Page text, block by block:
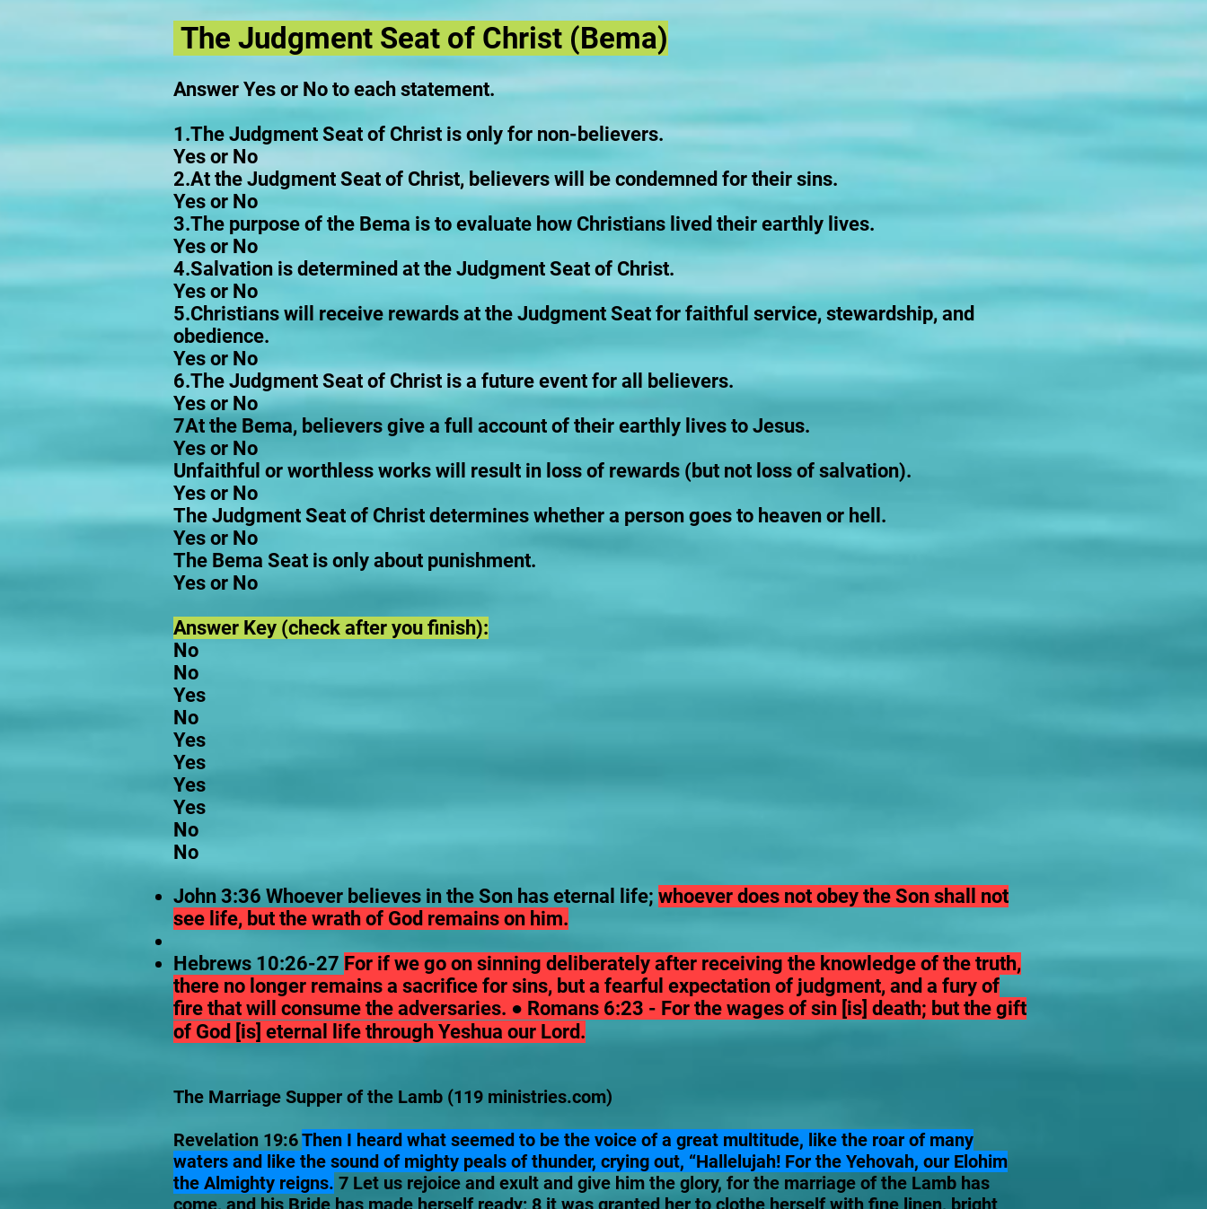
The Judgment Seat of Christ (Bema)
Answer Yes or No to each statement.
1.The Judgment Seat of Christ is only for non-believers.
Yes or No
2.At the Judgment Seat of Christ, believers will be condemned for their sins.
Yes or No
3.The purpose of the Bema is to evaluate how Christians lived their earthly lives.
Yes or No
4.Salvation is determined at the Judgment Seat of Christ.
Yes or No
5.Christians will receive rewards at the Judgment Seat for faithful service, stewardship, and
obedience.
Yes or No
6.The Judgment Seat of Christ is a future event for all believers.
Yes or No
7At the Bema, believers give a full account of their earthly lives to Jesus.
Yes or No
Unfaithful or worthless works will result in loss of rewards (but not loss of salvation).
Yes or No
The Judgment Seat of Christ determines whether a person goes to heaven or hell.
Yes or No
The Bema Seat is only about punishment.
Yes or No
Answer Key (check after you finish):
No
No
Yes
No
Yes
Yes
Yes
Yes
No
No
John 3:36 Whoever believes in the Son has eternal life; whoever does not obey the Son shall not
see life, but the wrath of God remains on him.
Hebrews 10:26-27 For if we go on sinning deliberately after receiving the knowledge of the truth,
there no longer remains a sacrifice for sins, but a fearful expectation of judgment, and a fury of
fire that will consume the adversaries. ● Romans 6:23 - For the wages of sin [is] death; but the gift
of God [is] eternal life through Yeshua our Lord.
The Marriage Supper of the Lamb (119 ministries.com)
Revelation 19:6Then I heard what seemed to be the voice of a great multitude, like the roar of many
waters and like the sound of mighty peals of thunder, crying out, “Hallelujah! For the Yehovah, our Elohim
the Almighty reigns. 7 Let us rejoice and exult and give him the glory, for the marriage of the Lamb has
come, and his Bride has made herself ready; 8 it was granted her to clothe herself with fine linen, bright